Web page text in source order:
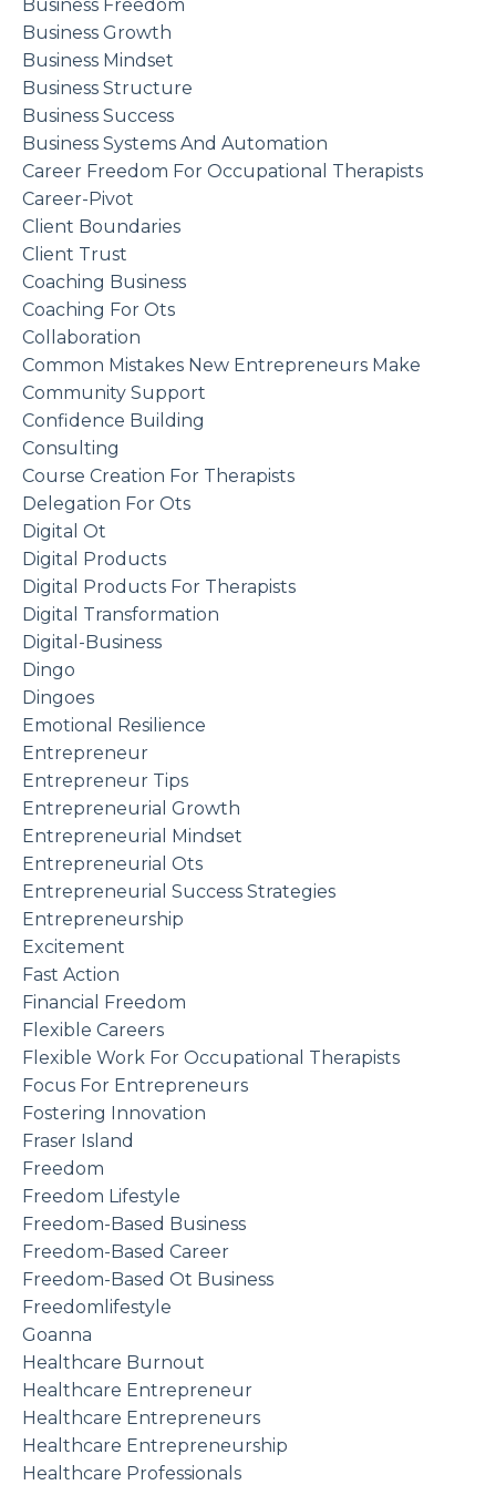
Business Freedom
Business Growth
Business Mindset
Business Structure
Business Success
Business Systems And Automation
Career Freedom For Occupational Therapists
Career-Pivot
Client Boundaries
Client Trust
Coaching Business
Coaching For Ots
Collaboration
Common Mistakes New Entrepreneurs Make
Community Support
Confidence Building
Consulting
Course Creation For Therapists
Delegation For Ots
Digital Ot
Digital Products
Digital Products For Therapists
Digital Transformation
Digital-Business
Dingo
Dingoes
Emotional Resilience
Entrepreneur
Entrepreneur Tips
Entrepreneurial Growth
Entrepreneurial Mindset
Entrepreneurial Ots
Entrepreneurial Success Strategies
Entrepreneurship
Excitement
Fast Action
Financial Freedom
Flexible Careers
Flexible Work For Occupational Therapists
Focus For Entrepreneurs
Fostering Innovation
Fraser Island
Freedom
Freedom Lifestyle
Freedom-Based Business
Freedom-Based Career
Freedom-Based Ot Business
Freedomlifestyle
Goanna
Healthcare Burnout
Healthcare Entrepreneur
Healthcare Entrepreneurs
Healthcare Entrepreneurship
Healthcare Professionals